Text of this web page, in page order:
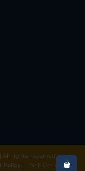
All rights reserved.
Policy |
Web Design By